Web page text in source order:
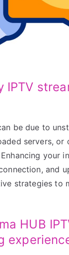
IPTV
be due to
servers, or
your
and
strategies to
HUB